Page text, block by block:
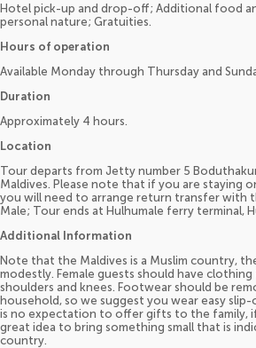
Hotel pick-up and drop-off; Additional food
personal nature; Gratuities.
Hours of operation
Available Monday through Thursday and
Duration
Approximately 4 hours.
Location
Tour departs from Jetty number 5
Maldives. Please note that if you are staying
you will need to arrange return transfer with
Male; Tour ends at Hulhumale ferry terminal,
Additional Information
Note that the Maldives is a Muslim country,
modestly. Female guests should have
shoulders and knees. Footwear should be
household, so we suggest you wear easy
is no expectation to offer gifts to the family,
great idea to bring something small that is
country.